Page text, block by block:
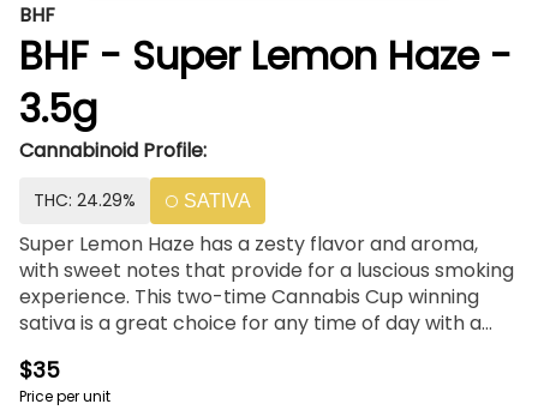
BHF
BHF - Super Lemon Haze -
3.5g
Cannabinoid Profile:
THC: 24.29% SATIVA
Super Lemon Haze has a zesty flavor and aroma,
with sweet notes that provide for a luscious smoking
experience. This two-time Cannabis Cup winning
sativa is a great choice for any time of day with a
$35
Price per unit